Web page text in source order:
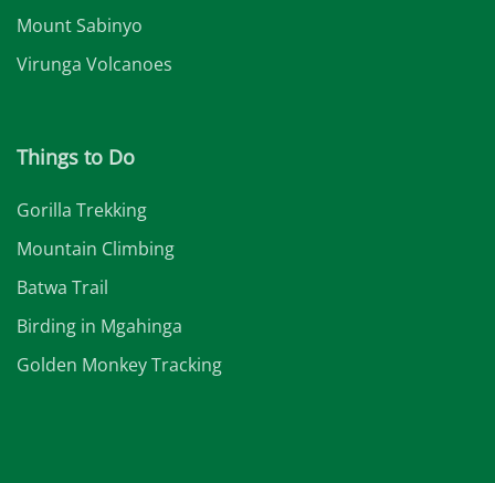
Mount Sabinyo
Virunga Volcanoes
Things to Do
Gorilla Trekking
Mountain Climbing
Batwa Trail
Birding in Mgahinga
Golden Monkey Tracking